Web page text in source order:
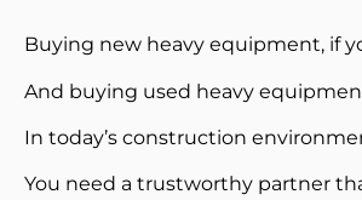
Buying new heavy equipment, if
And buying used heavy
In today’s construction
You need a trustworthy partner